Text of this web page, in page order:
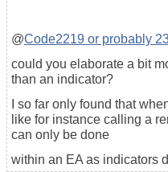
@Code2219 or probably
could you elaborate a bit
than an indicator?
I so far only found that
like for instance calling a
can only be done
within an EA as indicators